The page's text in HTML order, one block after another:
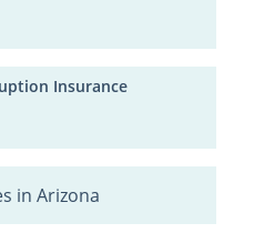
Insurance
in Arizona